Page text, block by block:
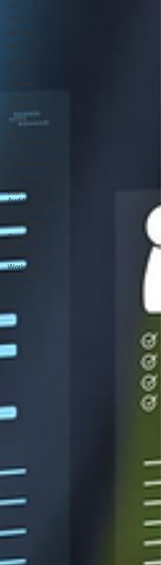
BSI
QMS
ISO 14001
ISO 45001
Mental
Health
MyBase
Online
Courses
Compliance
Internal
Auditing
Consultancy
Compliance
Workplace
Compliance